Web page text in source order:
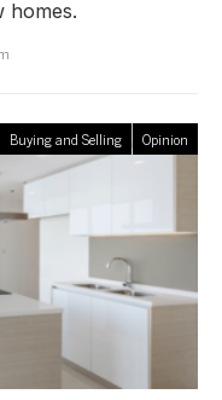
homes.
Buying and Selling Opinion